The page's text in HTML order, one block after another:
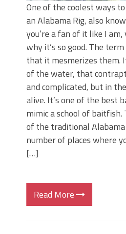
One of the coolest ways
an Alabama Rig, also
you’re a fan of it like I
why it’s so good. The
that it mesmerizes them.
of the water, that
and complicated, but in
alive. It’s one of the best
mimic a school of
of the traditional
number of places where
[…]
Read More